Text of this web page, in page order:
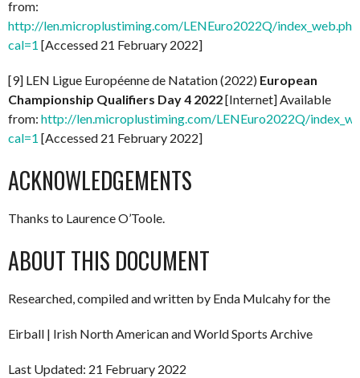
from:
http://len.microplustiming.com/LENEuro2022Q/
cal=1 [Accessed 21 February 2022]
[9] LEN Ligue Européenne de Natation (2022) European
Championship Qualifiers Day 4 2022[Internet] Available
from: http://len.microplustiming.com/LENEuro2022Q/
cal=1 [Accessed 21 February 2022]
ACKNOWLEDGEMENTS
Thanks to Laurence O’Toole.
ABOUT THIS DOCUMENT
Researched, compiled and written by Enda Mulcahy for the
Eirball | Irish North American and World Sports Archive
Last Updated: 21 February 2022